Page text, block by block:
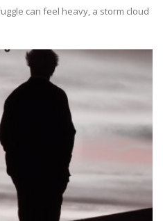
can feel heavy, a storm cloud